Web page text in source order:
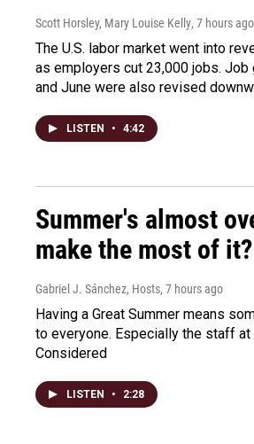
Scott Horsley, Mary Louise Kelly, 7 hours ago
The U.S. labor market went into
as employers cut 23,000 jobs. Job
and June were also revised
LISTEN • 4:42
Summer's almost
make the most of it?
Gabriel J. Sánchez, Hosts, 7 hours ago
Having a Great Summer means
to everyone. Especially the staff at
Considered
LISTEN • 2:28